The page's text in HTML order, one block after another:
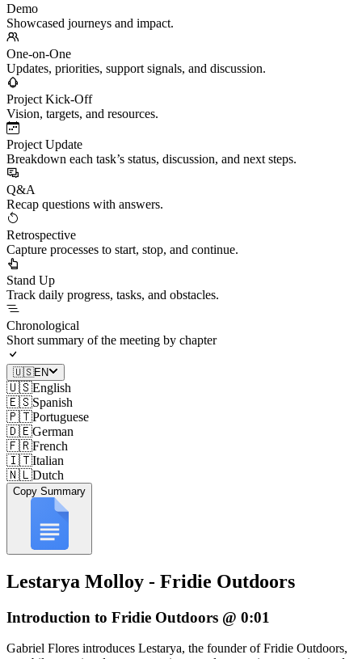
Demo
Showcased journeys and impact.
One-on-One
Updates, priorities, support signals, and discussion.
Project Kick-Off
Vision, targets, and resources.
Project Update
Breakdown each task’s status, discussion, and next steps.
Q&A
Recap questions with answers.
Retrospective
Capture processes to start, stop, and continue.
Stand Up
Track daily progress, tasks, and obstacles.
Chronological
Short summary of the meeting by chapter
🇺🇸EN
🇺🇸English
🇪🇸Spanish
🇵🇹Portuguese
🇩🇪German
🇫🇷French
🇮🇹Italian
🇳🇱Dutch
Copy Summary
Lestarya Molloy - Fridie Outdoors
Introduction to Fridie Outdoors @ 0:01
Gabriel Flores introduces Lestarya, the founder of Fridie Outdoors,